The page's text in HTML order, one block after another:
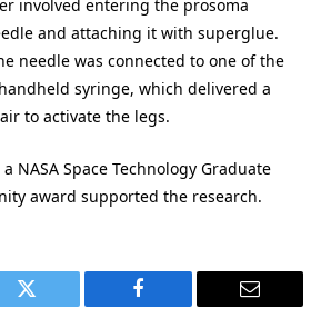
involved entering the prosoma
and attaching it with superglue.
needle was connected to one of the
syringe, which delivered a
to activate the legs.
NASA Space Technology Graduate
award supported the research.
Twitter Facebook Email